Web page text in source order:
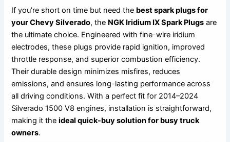
If you’re short on time but need the best spark plugs for
your Chevy Silverado, the NGK Iridium IX Spark Plugs are
the ultimate choice. Engineered with fine-wire iridium
electrodes, these plugs provide rapid ignition, improved
throttle response, and superior combustion efficiency.
Their durable design minimizes misfires, reduces
emissions, and ensures long-lasting performance across
all driving conditions. With a perfect fit for 2014–2024
Silverado 1500 V8 engines, installation is straightforward,
making it theideal quick-buy solution for busy truck
owners.